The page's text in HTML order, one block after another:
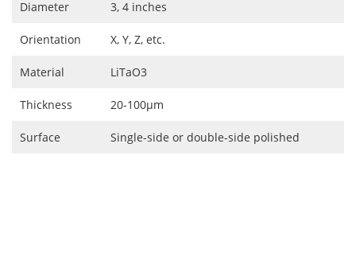
Diameter 3, 4 inches
Orientation X, Y, Z, etc.
Material LiTaO3
Thickness 20-100μm
Surface Single-side or double-side polished